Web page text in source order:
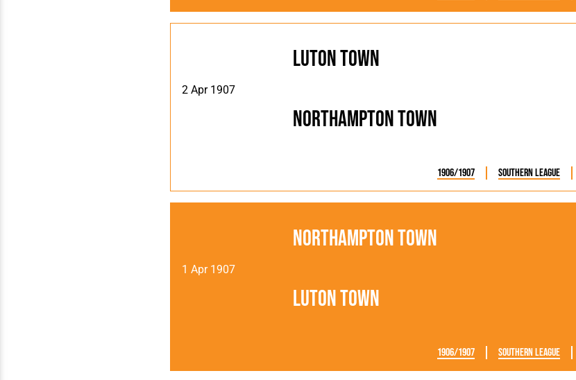
2 Apr 1907
Luton Town
Northampton Town
1906/1907 Southern League
1 Apr 1907
Luton Town
Northampton Town
1906/1907 Southern League